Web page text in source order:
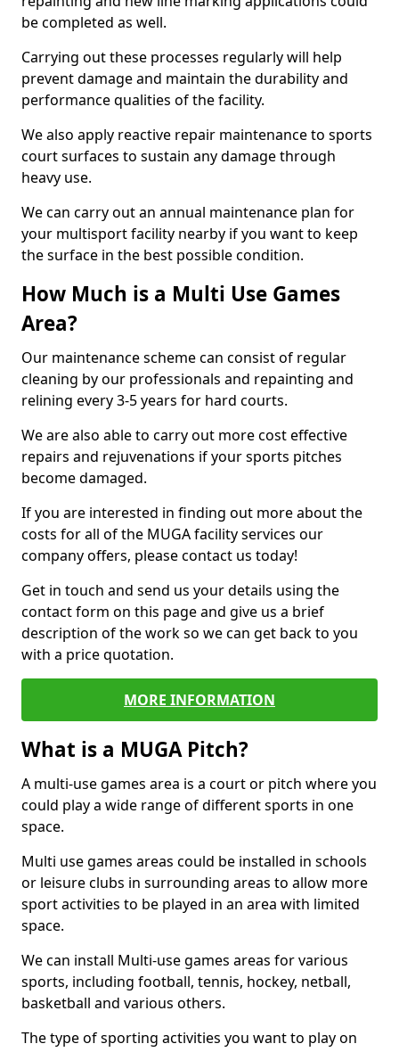
be completed as well.
Carrying out these processes regularly will help
prevent damage and maintain the durability and
performance qualities of the facility.
We also apply reactive repair maintenance to sports
court surfaces to sustain any damage through
heavy use.
We can carry out an annual maintenance plan for
your multisport facility nearby if you want to keep
the surface in the best possible condition.
How Much is a Multi Use Games
Area?
Our maintenance scheme can consist of regular
cleaning by our professionals and repainting and
relining every 3-5 years for hard courts.
We are also able to carry out more cost effective
repairs and rejuvenations if your sports pitches
become damaged.
If you are interested in finding out more about the
costs for all of the MUGA facility services our
company offers, please contact us today!
Get in touch and send us your details using the
contact form on this page and give us a brief
description of the work so we can get back to you
with a price quotation.
MORE INFORMATION
What is a MUGA Pitch?
A multi-use games area is a court or pitch where you
could play a wide range of different sports in one
space.
Multi use games areas could be installed in schools
or leisure clubs in surrounding areas to allow more
sport activities to be played in an area with limited
space.
We can install Multi-use games areas for various
sports, including football, tennis, hockey, netball,
basketball and various others.
The type of sporting activities you want to play on